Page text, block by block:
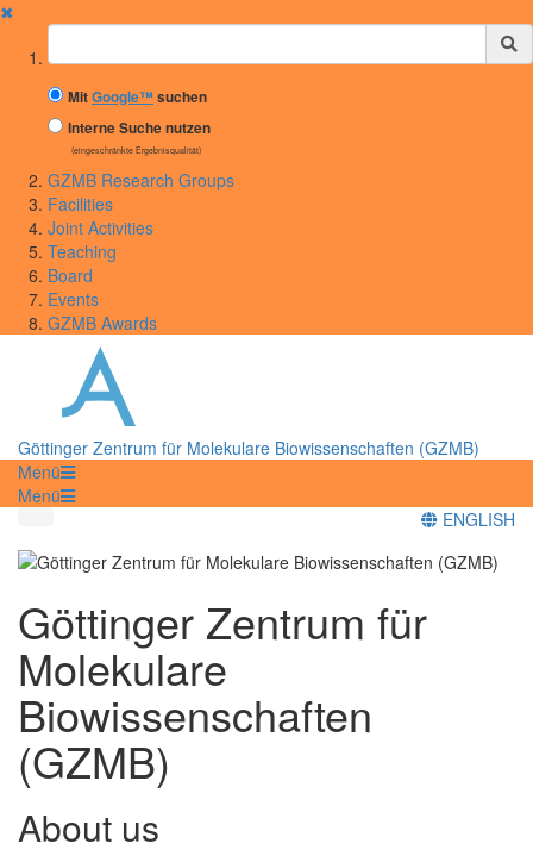
✖
Suchbegriff
MitGoogle™suchen
Interne Suche nutzen
(eingeschränkte Ergebnisqualität)
GZMB Research Groups
Facilities
Joint Activities
Teaching
Board
Events
GZMB Awards
Göttinger Zentrum für Molekulare Biowissenschaften (GZMB)
Menü
Menü
ENGLISH
Göttinger Zentrum für
Molekulare
Biowissenschaften
(GZMB)
About us